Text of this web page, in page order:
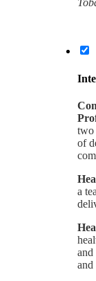
two
of
a
and
and